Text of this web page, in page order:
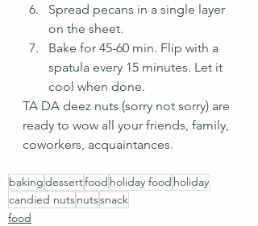
Spread pecans in a single layer
on the sheet.
Bake for 45-60 min. Flip with a
spatula every 15 minutes. Let it
cool when done.
TA DA deez nuts (sorry not sorry) are
ready to wow all your friends, family,
coworkers, acquaintances.
bakingdessertfood holiday food holiday
candied nutsnutssnack
food